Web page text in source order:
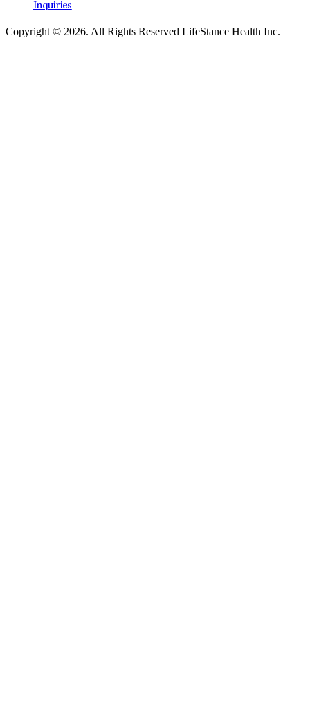
Inquiries
Copyright © 2026. All Rights Reserved LifeStance Health Inc.